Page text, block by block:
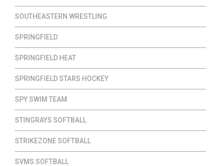
SOUTHEASTERN WRESTLING
SPRINGFIELD
SPRINGFIELD HEAT
SPRINGFIELD STARS HOCKEY
SPY SWIM TEAM
STINGRAYS SOFTBALL
STRIKEZONE SOFTBALL
SVMS SOFTBALL